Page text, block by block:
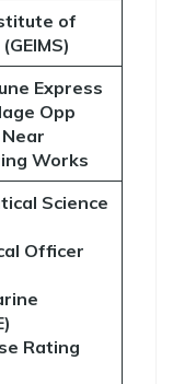
of
Express
Opp
Works
Science
Officer
Rating